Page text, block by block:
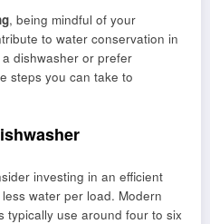
, being mindful of your
to water conservation in
dishwasher or prefer
steps you can take to
investing in an efficient
water per load. Modern
typically use around four to six